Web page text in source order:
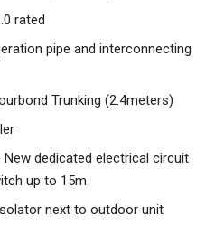
rated
pipe and interconnecting
Trunking (2.4meters)
dedicated electrical circuit
up to 15m
next to outdoor unit